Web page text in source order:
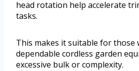
head rotation help accelerate
tasks.
This makes it suitable for those
dependable cordless garden
excessive bulk or complexity.